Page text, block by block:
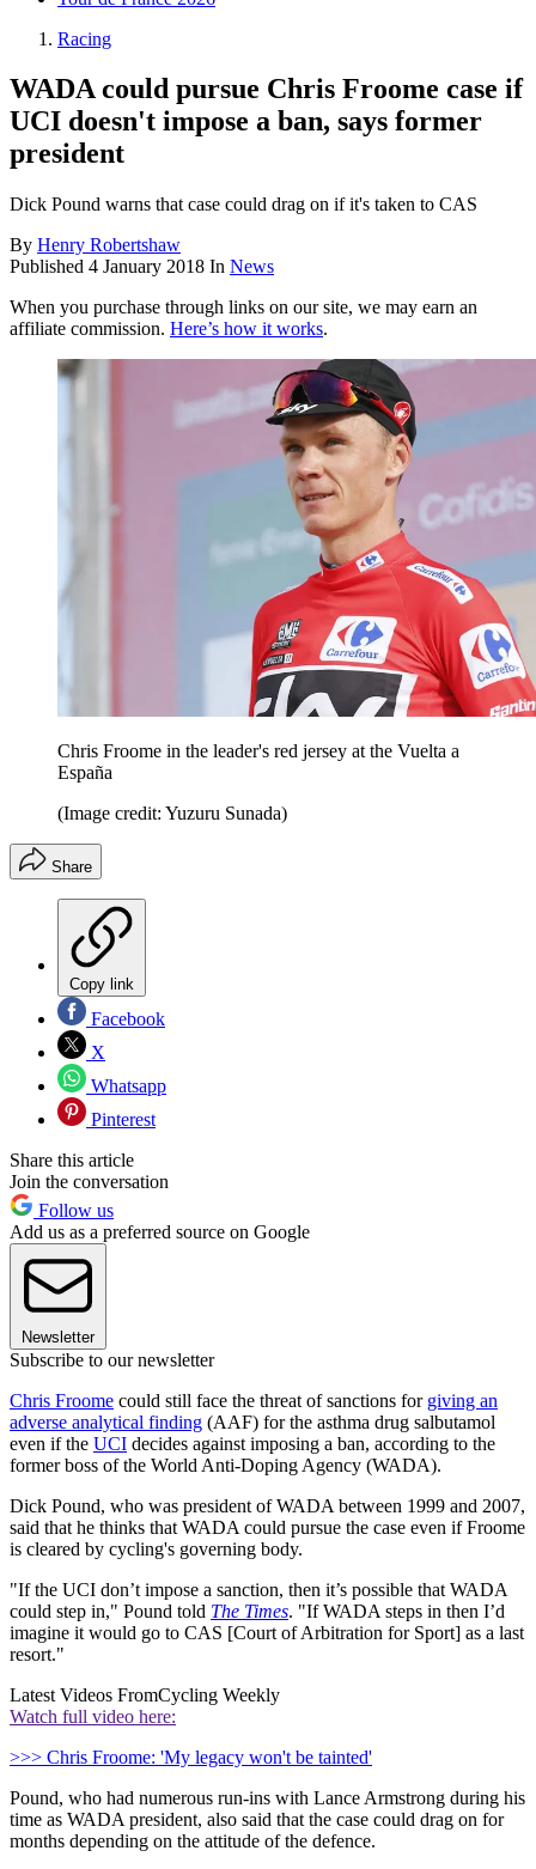
Racing
WADA could pursue Chris Froome case if
UCI doesn't impose a ban, says former
president
Dick Pound warns that case could drag on if it's taken to CAS
By Henry Robertshaw
Published 4 January 2018 In News
When you purchase through links on our site, we may earn an
affiliate commission. Here’s how it works.
Chris Froome in the leader's red jersey at the Vuelta a
España
(Image credit: Yuzuru Sunada)
Share
Copy link
Facebook
X
Whatsapp
Pinterest
Share this article
Join the conversation
Follow us
Add us as a preferred source on Google
Newsletter
Subscribe to our newsletter
Chris Froome could still face the threat of sanctions for giving an
adverse analytical finding (AAF) for the asthma drug salbutamol
even if the UCI decides against imposing a ban, according to the
former boss of the World Anti-Doping Agency (WADA).
Dick Pound, who was president of WADA between 1999 and 2007,
said that he thinks that WADA could pursue the case even if Froome
is cleared by cycling's governing body.
"If the UCI don’t impose a sanction, then it’s possible that WADA
could step in," Pound told The Times. "If WADA steps in then I’d
imagine it would go to CAS [Court of Arbitration for Sport] as a last
resort."
Latest Videos FromCycling Weekly
Watch full video here:
>>> Chris Froome: 'My legacy won't be tainted'
Pound, who had numerous run-ins with Lance Armstrong during his
time as WADA president, also said that the case could drag on for
months depending on the attitude of the defence.